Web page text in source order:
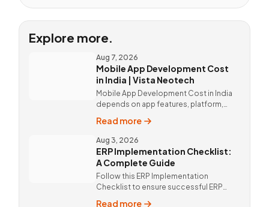
Explore more.
Aug 7, 2026
Mobile App Development Cost
in India | Vista Neotech
Mobile App Development Cost in India
depends on app features, platform,
mobile app solutions Vista Neotech.
call @9811190082.
Read more
Aug 3, 2026
ERP Implementation Checklist:
A Complete Guide
Follow this ERP Implementation
Checklist to ensure successful ERP
Read more